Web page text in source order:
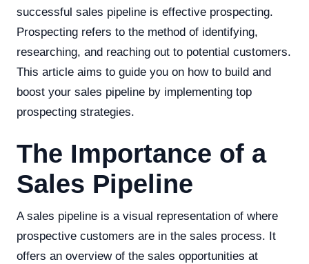
successful sales pipeline is effective prospecting.
Prospecting refers to the method of identifying,
researching, and reaching out to potential customers.
This article aims to guide you on how to build and
boost your sales pipeline by implementing top
prospecting strategies.
The Importance of a
Sales Pipeline
A sales pipeline is a visual representation of where
prospective customers are in the sales process. It
offers an overview of the sales opportunities at